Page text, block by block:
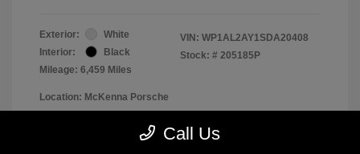
Exterior:
White
Interior:
Black
Mileage: 6,459 Miles
VIN: WP1AL2AY1SDA20408
Stock: # 205185P
Location: McKenna Porsche
Call Us